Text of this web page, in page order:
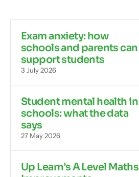
Exam anxiety: how
schools and parents can
support students
3 July 2026
Student mental health in
schools: what the data
says
27 May 2026
Up Learn’s A Level Maths